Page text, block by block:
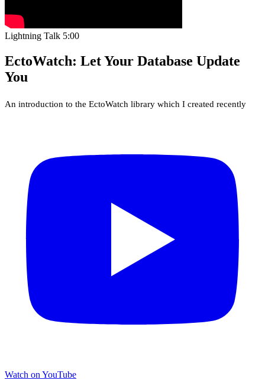
Lightning Talk 5:00
EctoWatch: Let Your Database Update
You
An introduction to the EctoWatch library which I created recently
Watch on YouTube